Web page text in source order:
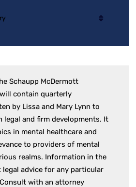
Schaupp McDermott
contain quarterly
by Lissa and Mary Lynn to
legal and firm developments. It
in mental healthcare and
to providers of mental
realms. Information in the
advice for any particular
with an attorney